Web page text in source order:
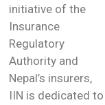
initiative of the
Insurance
Regulatory
Authority and
Nepal’s insurers,
IIN is dedicated to